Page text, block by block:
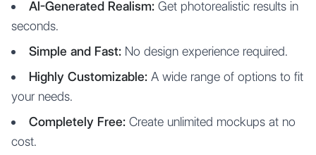
AI-Generated Realism: Get photorealistic results in
seconds.
Simple and Fast: No design experience required.
Highly Customizable: A wide range of options to fit
your needs.
Completely Free: Create unlimited mockups at no
cost.